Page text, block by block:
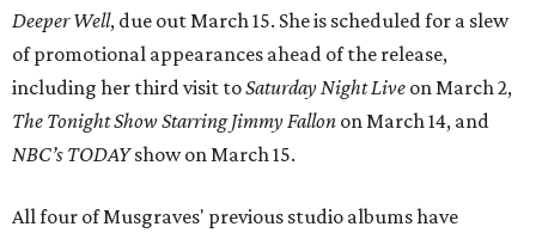
Deeper Well, due out March 15. She is scheduled for a slew
of promotional appearances ahead of the release,
including her third visit toSaturday Night Live on March 2,
The Tonight Show Starring Jimmy Fallon on March 14, and
NBC’s TODAYshow on March 15.
All four of Musgraves' previous studio albums have